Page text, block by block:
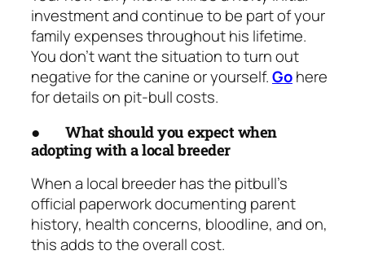
investment and continue to be part of your
family expenses throughout his lifetime.
You don’t want the situation to turn out
negative for the canine or yourself.Gohere
for details on pit-bull costs.
● What should you expect when
adopting with a local breeder
When a local breeder has the pitbull’s
official paperwork documenting parent
history, health concerns, bloodline, and on,
this adds to the overall cost.